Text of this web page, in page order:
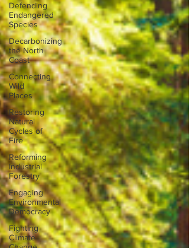
Defending
Endangered
Species
Decarbonizing
the North
Coast
Connecting
Wild
Places
Restoring
Natural
Cycles of
Fire
Reforming
Industrial
Forestry
Engaging
Environmental
Democracy
Fighting
Climate